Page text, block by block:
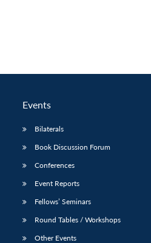
Events
Bilaterals
Book Discussion Forum
Conferences
Event Reports
Fellows’ Seminars
Round Tables / Workshops
Other Events